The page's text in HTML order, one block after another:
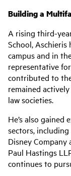
Building a
A rising third-
School, Aschieris
campus and in
representative
contributed to
remained
law societies.
He’s also
sectors,
Disney
Paul Hastings
continues to